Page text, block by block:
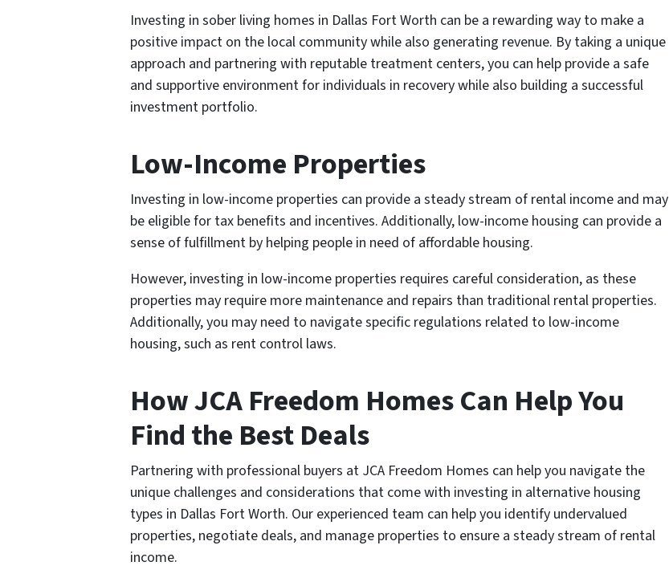
Investing in sober living homes in Dallas Fort Worth can be a rewarding way to make a
positive impact on the local community while also generating revenue. By taking a unique
approach and partnering with reputable treatment centers, you can help provide a safe
and supportive environment for individuals in recovery while also building a successful
investment portfolio.
Low-Income Properties
Investing in low-income properties can provide a steady stream of rental income and may
be eligible for tax benefits and incentives. Additionally, low-income housing can provide a
sense of fulfillment by helping people in need of affordable housing.
However, investing in low-income properties requires careful consideration, as these
properties may require more maintenance and repairs than traditional rental properties.
Additionally, you may need to navigate specific regulations related to low-income
housing, such as rent control laws.
How JCA Freedom Homes Can Help You
Find the Best Deals
Partnering with professional buyers at JCA Freedom Homes can help you navigate the
unique challenges and considerations that come with investing in alternative housing
types in Dallas Fort Worth. Our experienced team can help you identify undervalued
properties, negotiate deals, and manage properties to ensure a steady stream of rental
income.